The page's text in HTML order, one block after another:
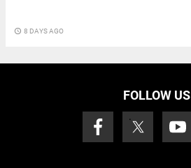
access_time 8 DAYS AGO
FOLLOW US